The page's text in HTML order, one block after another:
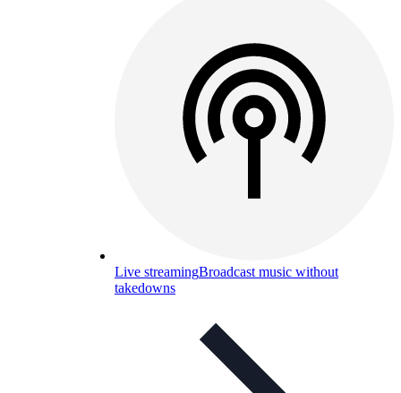
Live streamingBroadcast music without
takedowns